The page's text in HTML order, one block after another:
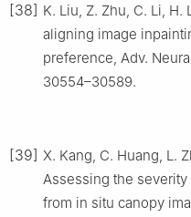
[38] K. Liu, Z. Zhu, C. Li, H.
aligning image
preference, Adv.
30554–30589.
[39] X. Kang, C. Huang, L.
Assessing the
from in situ canopy